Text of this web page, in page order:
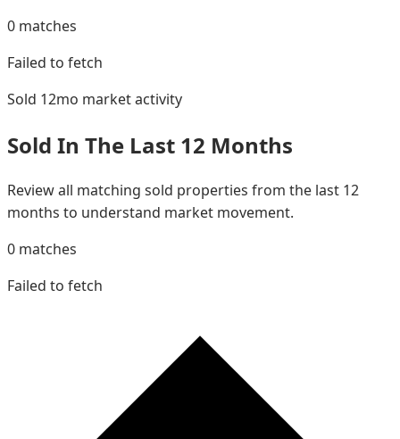
0 matches
Failed to fetch
Sold 12mo market activity
Sold In The Last 12 Months
Review all matching sold properties from the last 12
months to understand market movement.
0 matches
Failed to fetch